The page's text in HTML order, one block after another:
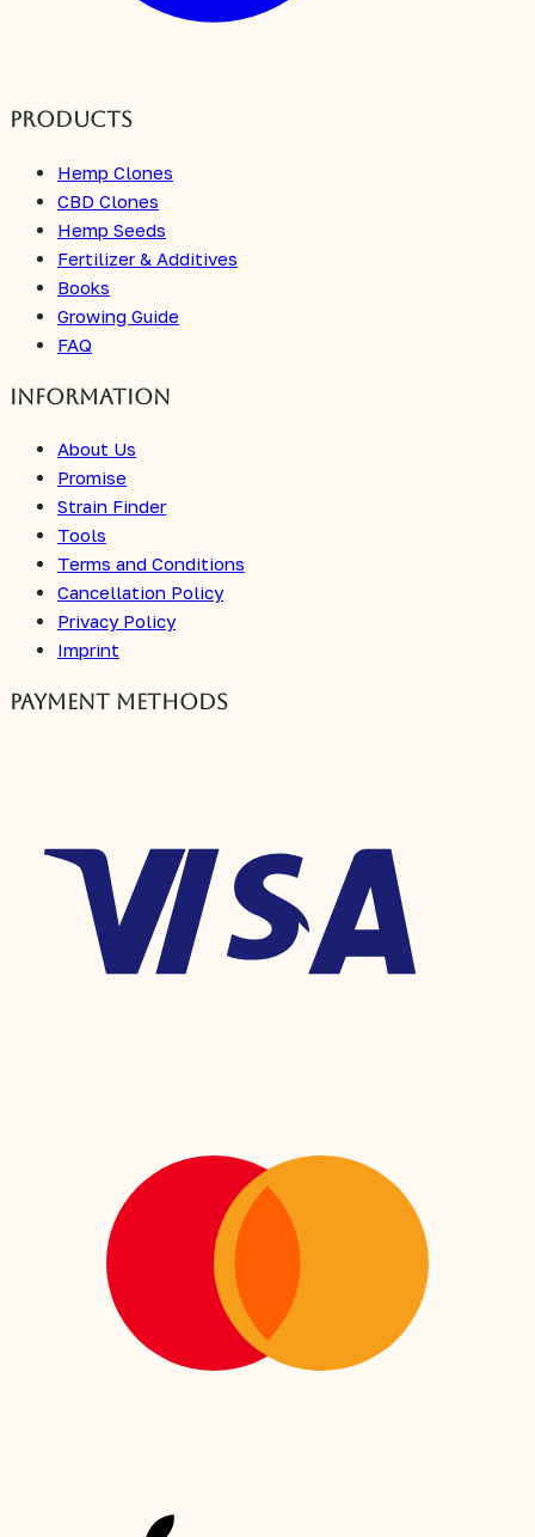
Products
Hemp Clones
CBD Clones
Hemp Seeds
Fertilizer & Additives
Books
Growing Guide
FAQ
Information
About Us
Promise
Strain Finder
Tools
Terms and Conditions
Cancellation Policy
Privacy Policy
Imprint
Payment Methods